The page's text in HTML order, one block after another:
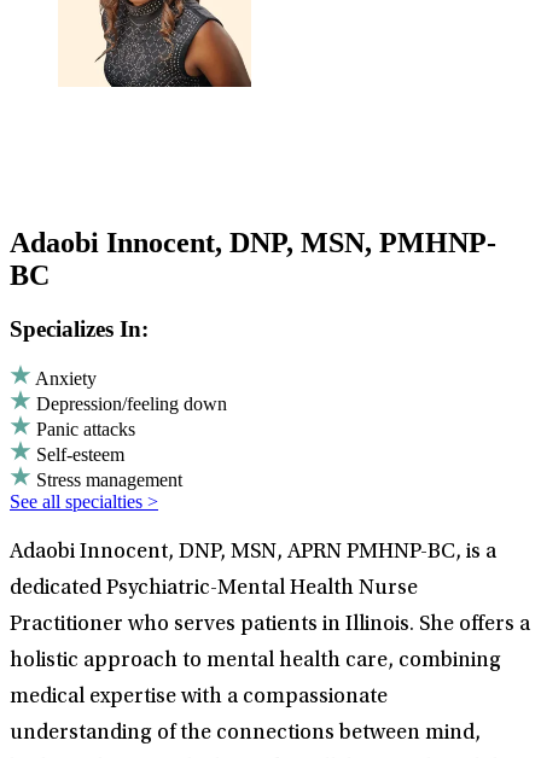
Adaobi Innocent, DNP, MSN, PMHNP-
BC
Specializes In:
Anxiety
Depression/feeling down
Panic attacks
Self-esteem
Stress management
See all specialties >
Adaobi Innocent, DNP, MSN, APRN PMHNP-BC, is a
dedicated Psychiatric-Mental Health Nurse
Practitioner who serves patients in Illinois. She offers a
holistic approach to mental health care, combining
medical expertise with a compassionate
understanding of the connections between mind,